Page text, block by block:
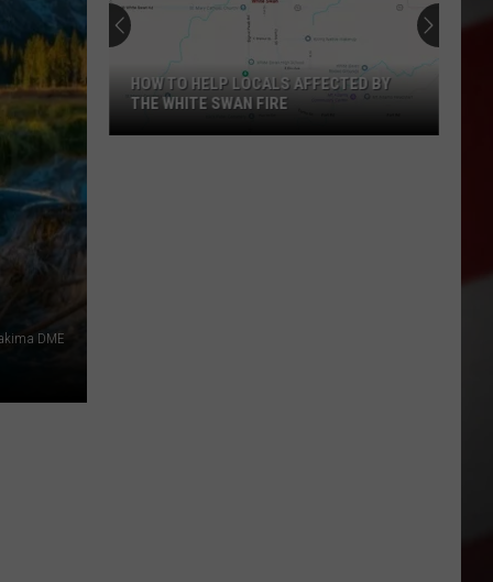
DME
HOW TO HELP LOCALS AFFECTED BY
THE WHITE SWAN FIRE